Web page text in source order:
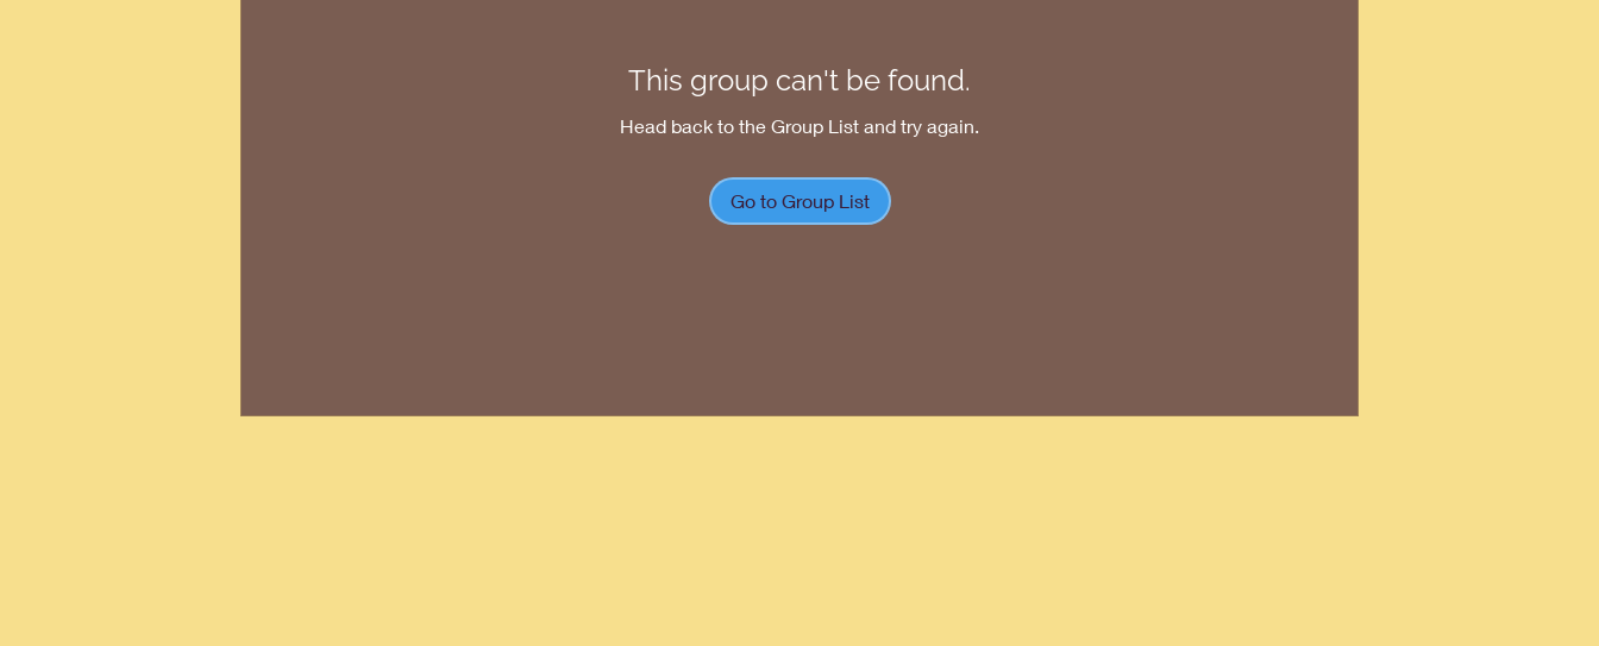
This group can't be found.
Head back to the Group List and try again.
Go to Group List